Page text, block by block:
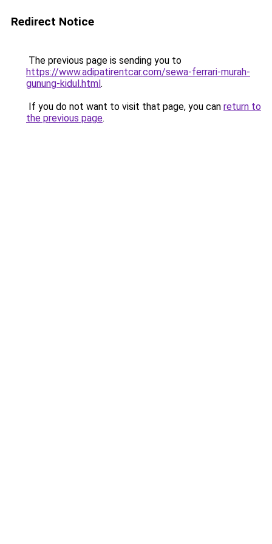
Redirect Notice
The previous page is sending you to
https://www.adipatirentcar.com/sewa-ferrari-murah-
gunung-kidul.html.
If you do not want to visit that page, you can return to
the previous page.